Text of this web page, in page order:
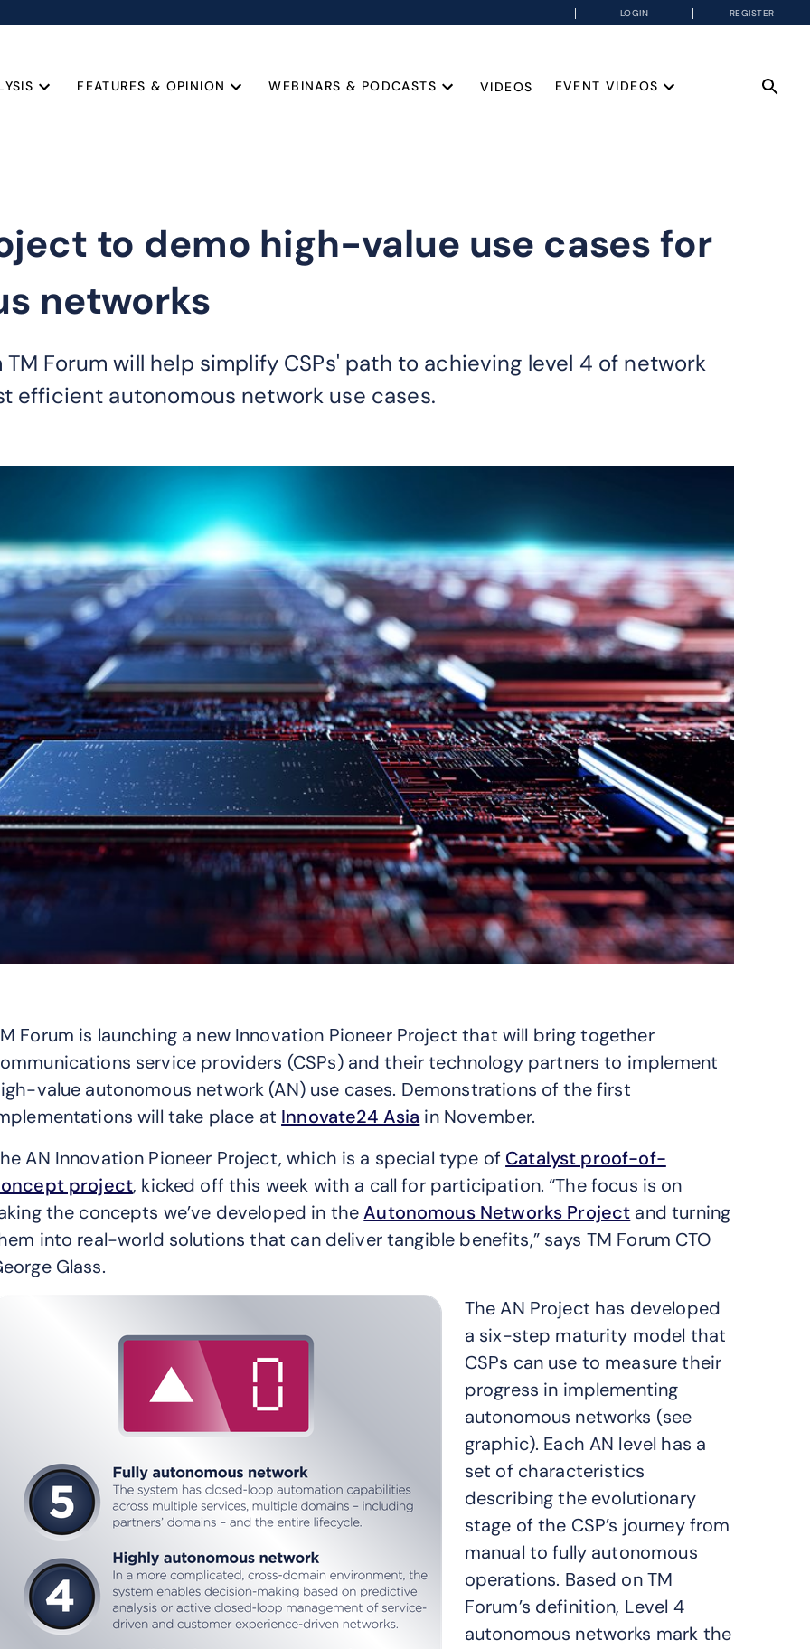
LOGIN REGISTER
FEATURES & OPINION WEBINARS & PODCASTS VIDEOS EVENT VIDEOS
to demo high-value use cases for
networks
Forum will help simplify CSPs' path to achieving level 4 of network
efficient autonomous network use cases.
Forum is launching a new Innovation Pioneer Project that will bring together
service providers (CSPs) and their technology partners to implement
value autonomous network (AN) use cases. Demonstrations of the first
will take place at Innovate24 Asia in November.
AN Innovation Pioneer Project, which is a special type of Catalyst proof-of-
project, kicked off this week with a call for participation. “The focus is on
the concepts we’ve developed in theAutonomous Networks Project and turning
into real-world solutions that can deliver tangible benefits,” says TM Forum CTO
Glass.
The AN Project has developed
a six-step maturity model that
CSPs can use to measure their
progress in implementing
autonomous networks (see
graphic). Each AN level has a
set of characteristics
describing the evolutionary
stage of the CSP’s journey from
manual to fully autonomous
operations. Based on TM
Forum’s definition, Level 4
autonomous networks mark the